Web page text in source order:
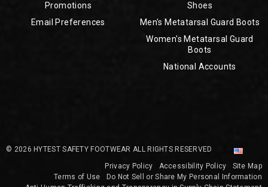
Promotions
Email Preferences
Shoes
Men's Metatarsal Guard Boots
Women's Metatarsal Guard
Boots
National Accounts
© 2026 HYTEST SAFETY FOOTWEAR ALL RIGHTS RESERVED
Site Map
Accessibility Policy
Privacy Policy
Do Not Sell or Share My Personal Information
Terms of Use